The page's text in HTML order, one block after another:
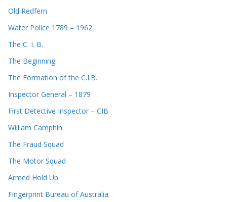
Old Redfern
Water Police 1789 – 1962
The C. I. B.
The Beginning
The Formation of the C.I.B.
Inspector General – 1879
First Detective Inspector – CIB
William Camphin
The Fraud Squad
The Motor Squad
Armed Hold Up
Fingerprint Bureau of Australia